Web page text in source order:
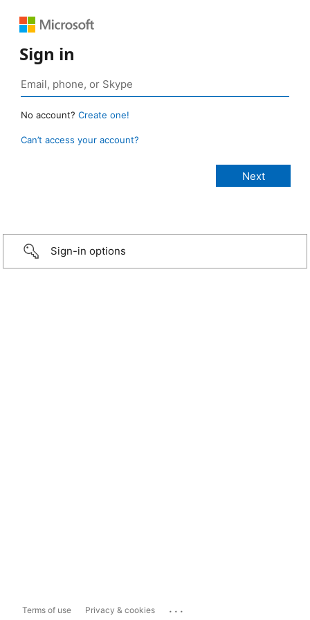
Sign in
No account? Create one!
Can’t access your account?
Sign-in options
Terms of use Privacy & cookies ...